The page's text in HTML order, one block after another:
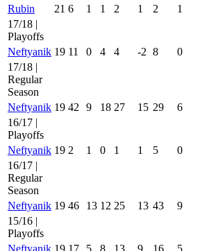
Rubin
21 6 1 1 2 1 2 1
17/18 |
Playoffs
Neftyanik 19 11 0 4 4 -2 8 0
17/18 |
Regular
Season
Neftyanik 19 42 9 18 27 15 29 6
16/17 |
Playoffs
Neftyanik 19 2 1 0 1 1 5 0
16/17 |
Regular
Season
Neftyanik 19 46 13 12 25 13 43 9
15/16 |
Playoffs
Neftyanik 19 17 5 8 13 9 16 5